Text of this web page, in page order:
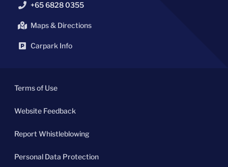
+65 6828 0355
Maps & Directions
Carpark Info
Terms of Use
Website Feedback
Report Whistleblowing
Personal Data Protection